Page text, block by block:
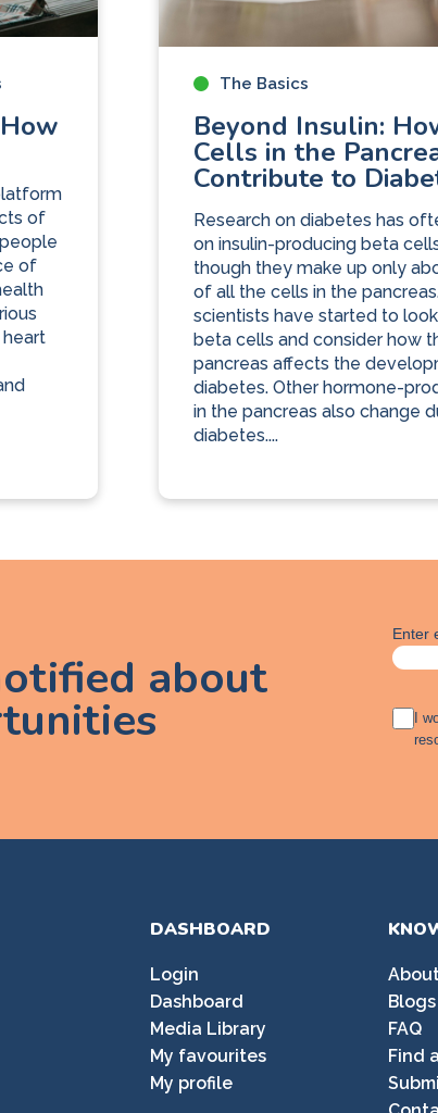
of
of
heart
The Basics
Beyond Insulin:
Cells in the
Contribute to
Research on diabetes has
on insulin-producing beta
though they make up only
of all the cells in the
scientists have started to
beta cells and consider how
pancreas affects the
diabetes. Other hormone-
in the pancreas also change
diabetes....
about
A
g
I
Enter
DASHBOARD
Login
Dashboard
Media Library
My favourites
My profile
Blogs
FAQ
Find